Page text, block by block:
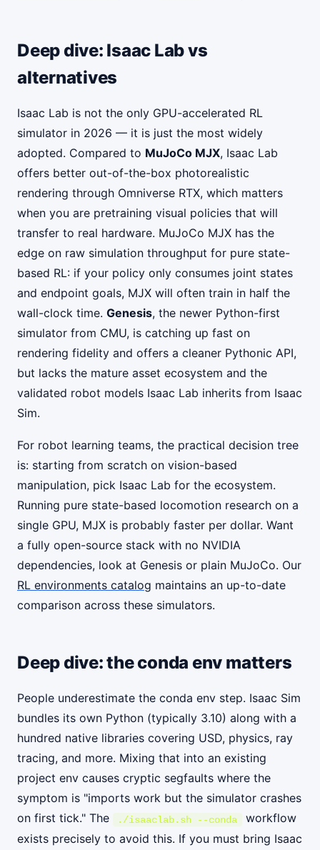
Deep dive: Isaac Lab vs
alternatives
Isaac Lab is not the only GPU-accelerated RL
simulator in 2026 — it is just the most widely
adopted. Compared to MuJoCo MJX, Isaac Lab
offers better out-of-the-box photorealistic
rendering through Omniverse RTX, which matters
when you are pretraining visual policies that will
transfer to real hardware. MuJoCo MJX has the
edge on raw simulation throughput for pure state-
based RL: if your policy only consumes joint states
and endpoint goals, MJX will often train in half the
wall-clock time. Genesis, the newer Python-first
simulator from CMU, is catching up fast on
rendering fidelity and offers a cleaner Pythonic API,
but lacks the mature asset ecosystem and the
validated robot models Isaac Lab inherits from Isaac
Sim.
For robot learning teams, the practical decision tree
is: starting from scratch on vision-based
manipulation, pick Isaac Lab for the ecosystem.
Running pure state-based locomotion research on a
single GPU, MJX is probably faster per dollar. Want
a fully open-source stack with no NVIDIA
dependencies, look at Genesis or plain MuJoCo. Our
RL environments catalog maintains an up-to-date
comparison across these simulators.
Deep dive: the conda env matters
People underestimate the conda env step. Isaac Sim
bundles its own Python (typically 3.10) along with a
hundred native libraries covering USD, physics, ray
tracing, and more. Mixing that into an existing
project env causes cryptic segfaults where the
symptom is "imports work but the simulator crashes
on first tick." The
./isaaclab.sh --conda
workflow
exists precisely to avoid this. If you must bring Isaac